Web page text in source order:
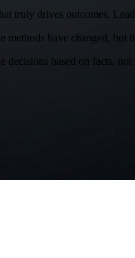
truly drives outcomes.
have changed,
based on facts,